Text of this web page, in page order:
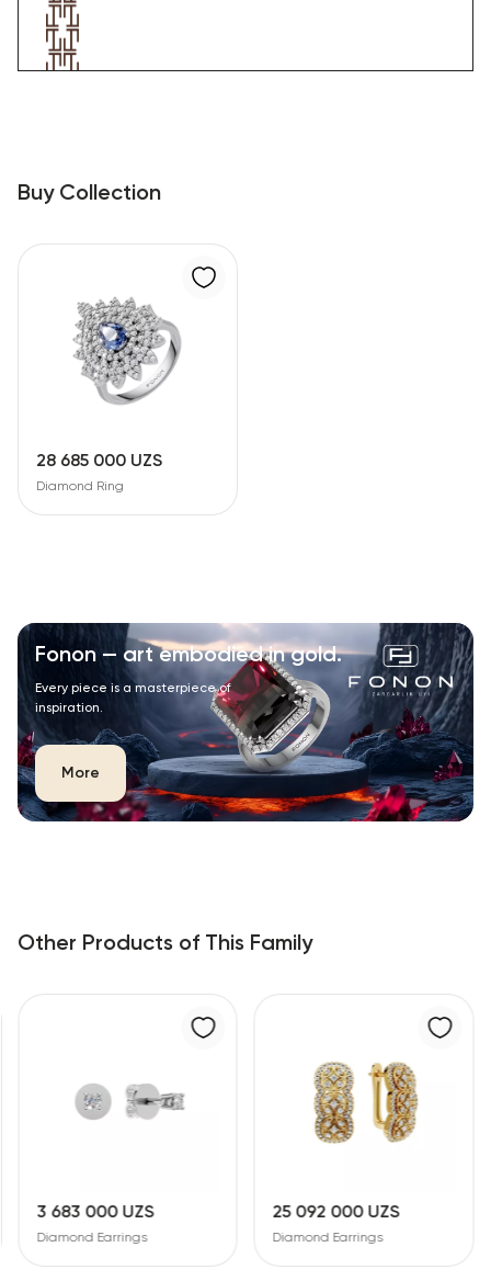
Buy Collection
28 685 000 UZS
Diamond Ring
Fonon — art embodied in gold.
Every piece is a masterpiece of
inspiration.
More
Other Products of This Family
25 092 000 UZS
Diamond Earrings
18 865 000 UZS
Diamond Earrings